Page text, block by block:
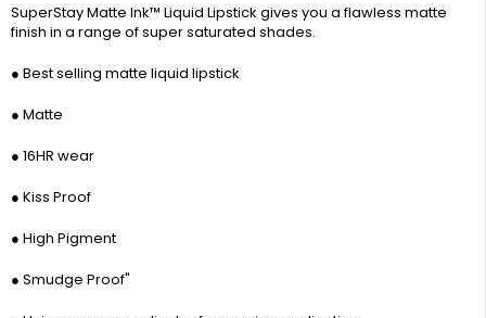
SuperStay Matte Ink™ Liquid Lipstick gives you a flawless matte
finish in a range of super saturated shades.
● Best selling matte liquid lipstick
● Matte
● 16HR wear
● Kiss Proof
● High Pigment
● Smudge Proof"